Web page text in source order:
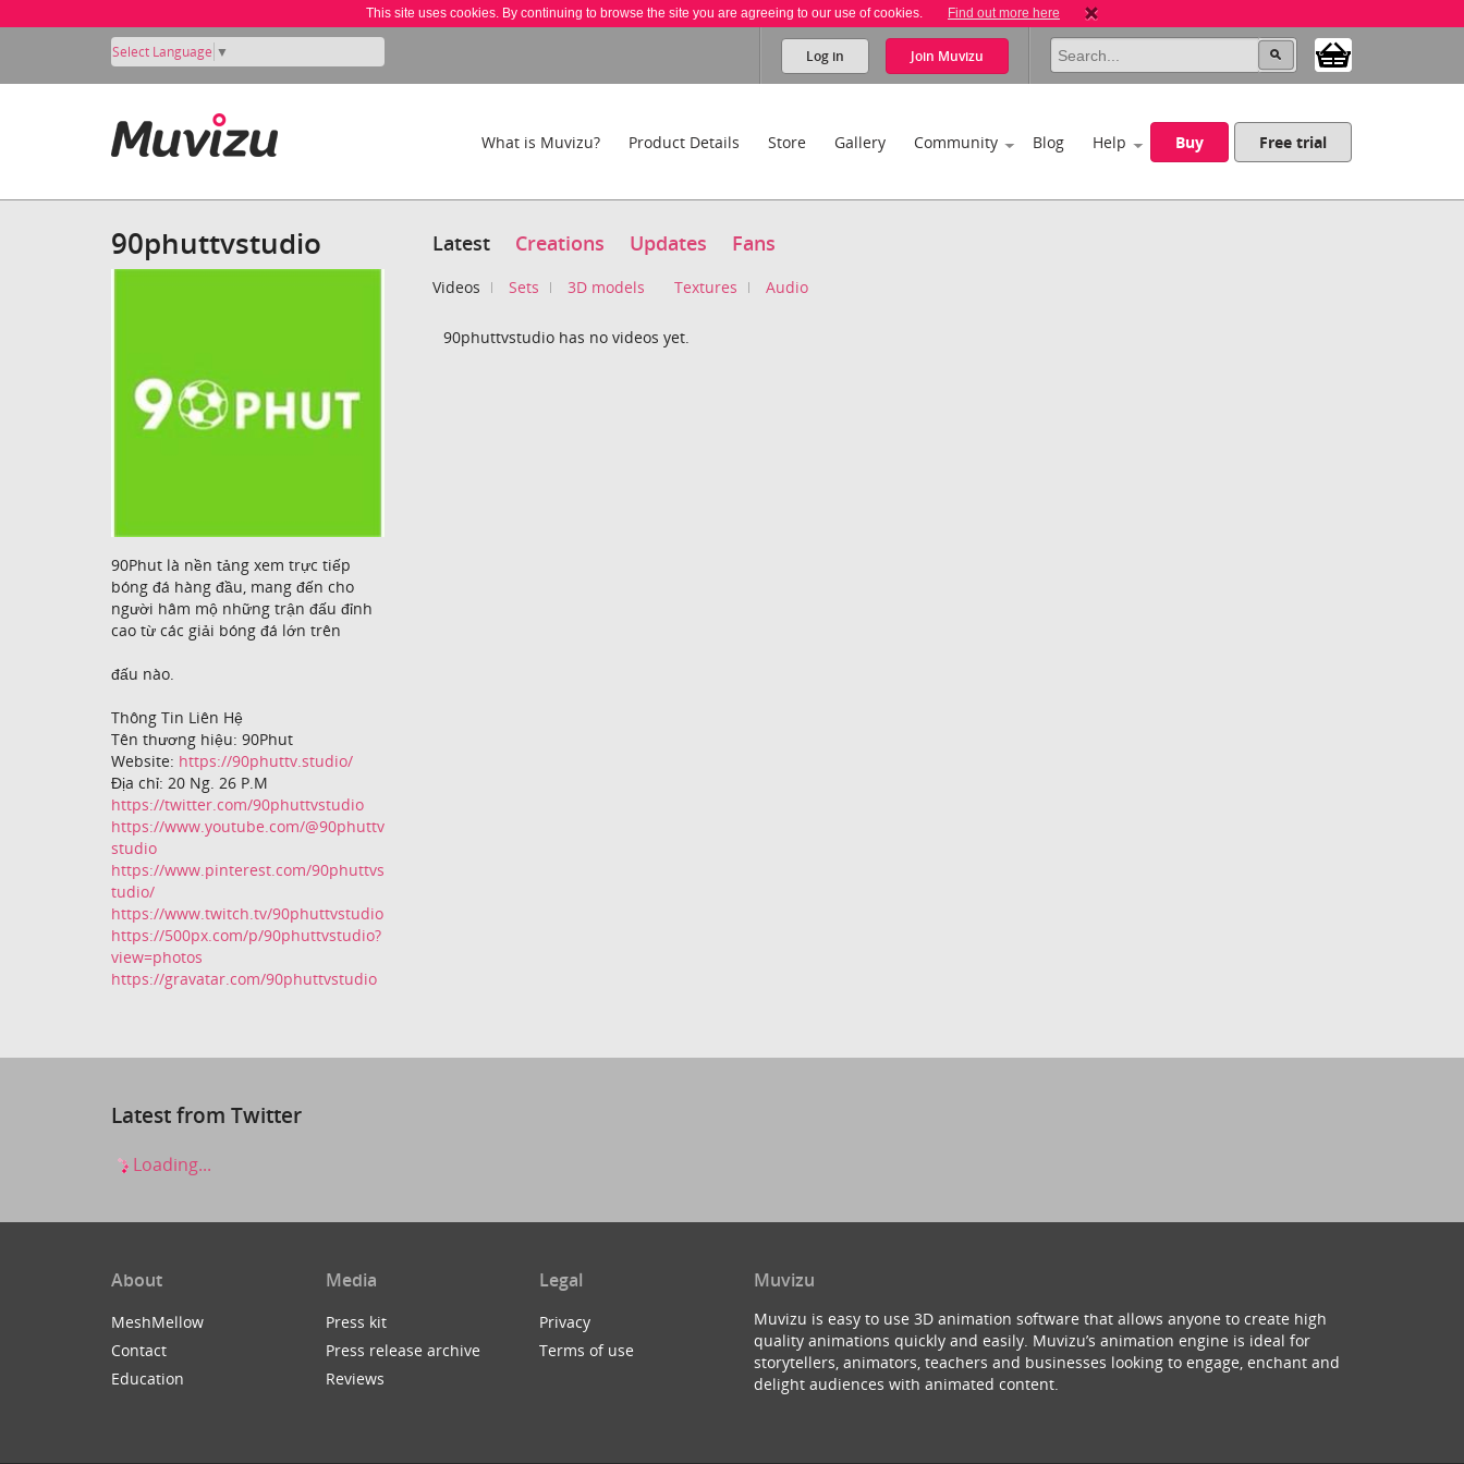
This site uses cookies. By continuing to browse the site you are agreeing to our use of cookies. Find out more here
Select Language ▼ Log in Join Muvizu
What is Muvizu? Product Details Store Gallery Community Blog Help Buy Free trial
90phuttvstudio
90Phut là nền tảng xem trực tiếp
bóng đá hàng đầu, mang đến cho
người hâm mộ những trận đấu đỉnh
cao từ các giải bóng đá lớn trên
đấu nào.
Thông Tin Liên Hệ
Tên thương hiệu: 90Phut
Website: https://90phuttv.studio/
Địa chỉ: 20 Ng. 26 P.M
https://twitter.com/90phuttvstudio
https://www.youtube.com/@90phuttv
studio
https://www.pinterest.com/90phuttvs
tudio/
https://www.twitch.tv/90phuttvstudio
https://500px.com/p/90phuttvstudio?
view=photos
https://gravatar.com/90phuttvstudio
Latest Creations Updates Fans
Videos Sets 3D models Textures Audio
90phuttvstudio has no videos yet.
Latest from Twitter
Loading...
About
MeshMellow
Contact
Education
Media
Press kit
Press release archive
Reviews
Legal
Privacy
Terms of use
Muvizu
Muvizu is easy to use 3D animation software that allows anyone to create high
quality animations quickly and easily. Muvizu’s animation engine is ideal for
storytellers, animators, teachers and businesses looking to engage, enchant and
delight audiences with animated content.